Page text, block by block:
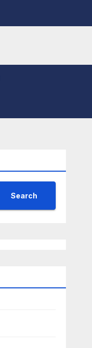
Search